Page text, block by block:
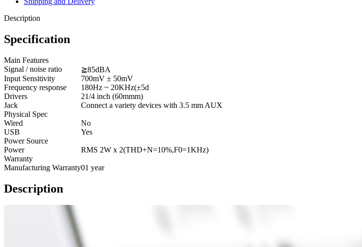
Description
Specification
Main Features
Signal / noise ratio
≧85dBA
Input Sensitivity
700mV ± 50mV
Frequency response
180Hz ~ 20KHz(±5d
Drivers
21/4 inch (60mmm)
Jack
Connect a variety devices with 3.5 mm AUX
Physical Spec
Wired
No
USB
Yes
Power Source
Power
RMS 2W x 2(THD+N=10%,F0=1KHz)
Warranty
Manufacturing Warranty01 year
Description